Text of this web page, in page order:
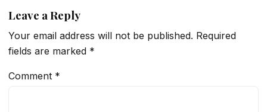
Leave a Reply
Your email address will not be published. Required
fields are marked *
Comment *